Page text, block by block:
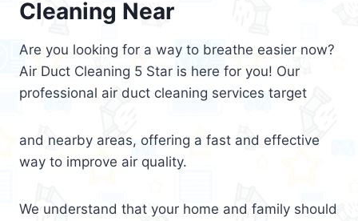
Cleaning Near
Are you looking for a way to breathe easier now?
Air Duct Cleaning 5 Star is here for you! Our
professional air duct cleaning services target
and nearby areas, offering a fast and effective
way to improve air quality.
We understand that your home and family should